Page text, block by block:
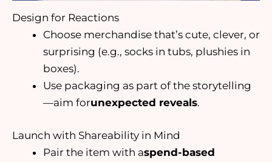
Design for Reactions
Choose merchandise that’s cute, clever, or
surprising (e.g., socks in tubs, plushies in
boxes).
Use packaging as part of the storytelling
—aim forunexpected reveals.
Launch with Shareability in Mind
Pair the item with aspend-based